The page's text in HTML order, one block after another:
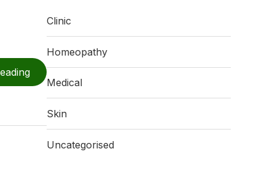
Clinic
Homeopathy
Medical
Skin
Uncategorised